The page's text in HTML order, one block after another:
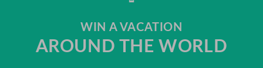
WIN A VACATION
AROUND THE WORLD